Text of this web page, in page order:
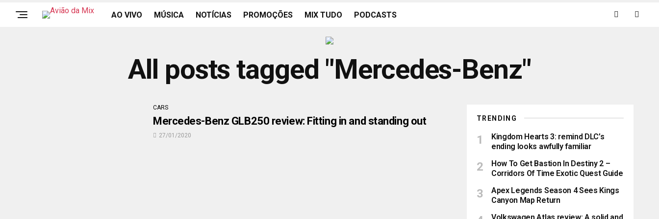
AO VIVO MÚSICA NOTÍCIAS PROMOÇÕES MIX TUDO PODCASTS
All posts tagged "Mercedes-Benz"
CARS
Mercedes-Benz GLB250 review: Fitting in and standing out
27/01/2020
TRENDING
Kingdom Hearts 3: remind DLC’s
ending looks awfully familiar
How To Get Bastion In Destiny 2 –
Corridors Of Time Exotic Quest Guide
Apex Legends Season 4 Sees Kings
Canyon Map Return